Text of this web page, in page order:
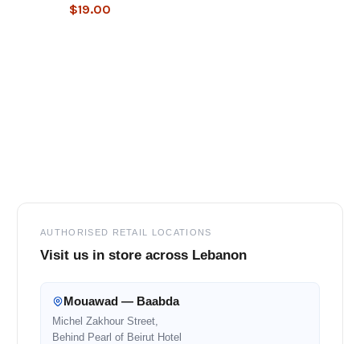
$19.00
AUTHORISED RETAIL LOCATIONS
Visit us in store across Lebanon
Mouawad — Baabda
Michel Zakhour Street,
Behind Pearl of Beirut Hotel